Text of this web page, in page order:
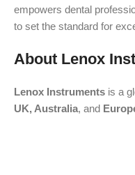
empowers dental
to set the standard for
About Lenox
Lenox Instruments is a
UK, Australia, and